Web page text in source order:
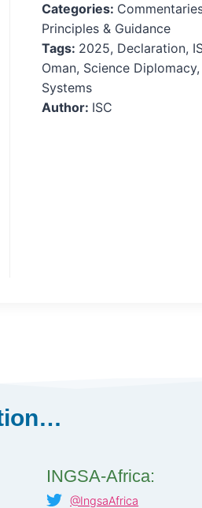
Categories:
Principles & Guidance
Tags: 2025, Declaration,
Oman, Science
Systems
Author: ISC
INGSA-Africa:
@IngsaAfrica